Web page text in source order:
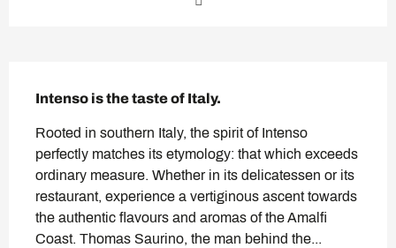
Intenso is the taste of Italy.
Rooted in southern Italy, the spirit of Intenso
perfectly matches its etymology: that which exceeds
ordinary measure. Whether in its delicatessen or its
restaurant, experience a vertiginous ascent towards
the authentic flavours and aromas of the Amalfi
Coast. Thomas Saurino, the man behind the...